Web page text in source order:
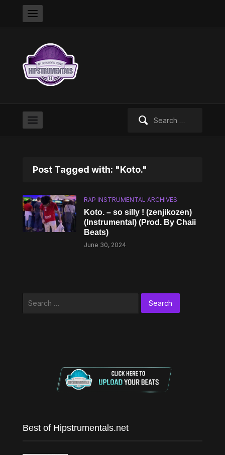
Post Tagged with: "Koto."
RAP INSTRUMENTAL ARCHIVES
Koto. – so silly ! (zenjikozen)
(Instrumental) (Prod. By Chaii
Beats)
June 30, 2024
Best of Hipstrumentals.net